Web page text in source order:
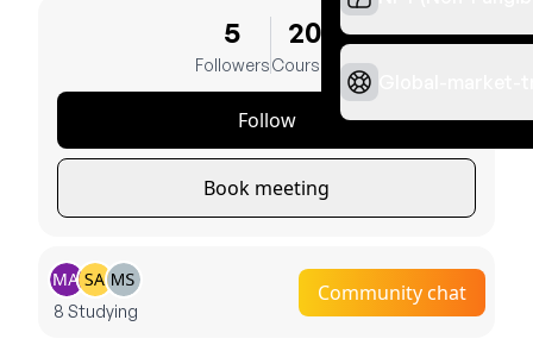
5
Followers
20
Courses
Follow
Book meeting
8 Studying
Community chat